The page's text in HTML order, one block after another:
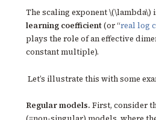
The scaling exponent \(\lambda\)
learning coefficient(or “real log
plays the role of an effective
constant multiple).
Let’s illustrate this with some
Regular models. First, consider